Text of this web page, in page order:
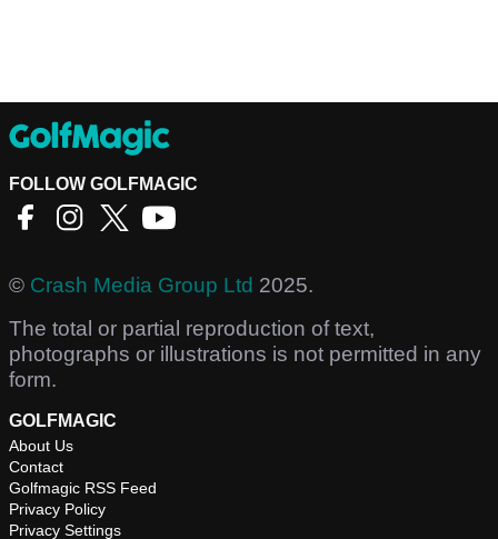
FOLLOW GOLFMAGIC
© Crash Media Group Ltd 2025.
The total or partial reproduction of text,
photographs or illustrations is not permitted in any
form.
GOLFMAGIC
About Us
Contact
Golfmagic RSS Feed
Privacy Policy
Privacy Settings